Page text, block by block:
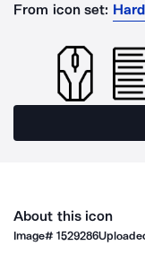
From icon set:
About this icon
Image#1529286